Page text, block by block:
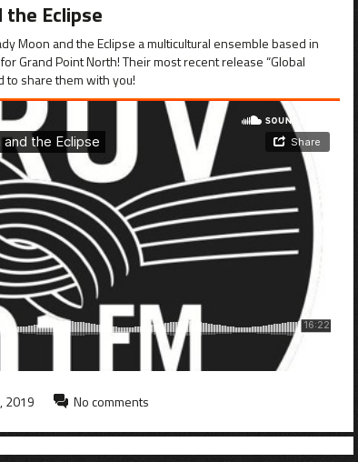
Eclipse
Moon and the Eclipse a multicultural ensemble based in
Grand Point North! Their most recent release “Global
to share them with you!
2019 No comments